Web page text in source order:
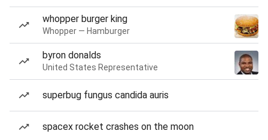
whopper burger king
Whopper — Hamburger
byron donalds
United States Representative
superbug fungus candida auris
spacex rocket crashes on the moon